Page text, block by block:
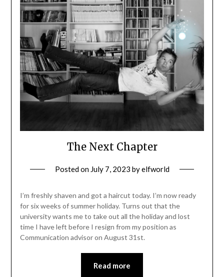
The Next Chapter
Posted on July 7, 2023 byelfworld
I’m freshly shaven and got a haircut today. I’m now ready
for six weeks of summer holiday. Turns out that the
university wants me to take out all the holiday and lost
time I have left before I resign from my position as
Communication advisor on August 31st.
Read more